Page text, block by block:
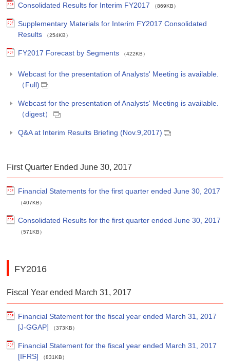
Consolidated Results for Interim FY2017 （869KB）
Supplementary Materials for Interim FY2017 Consolidated
Results
（254KB）
FY2017 Forecast by Segments （422KB）
Webcast for the presentation of Analysts' Meeting is available.
（Full)
Webcast for the presentation of Analysts' Meeting is available.
（digest）
Q&A at Interim Results Briefing (Nov.9,2017)
First Quarter Ended June 30, 2017
Financial Statements for the first quarter ended June 30, 2017
（407KB）
Consolidated Results for the first quarter ended June 30, 2017
（571KB）
FY2016
Fiscal Year ended March 31, 2017
Financial Statement for the fiscal year ended March 31, 2017
[J-GGAP]
（373KB）
Financial Statement for the fiscal year ended March 31, 2017
[IFRS]
（831KB）